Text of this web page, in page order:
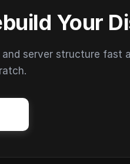
Your
and server structure fast